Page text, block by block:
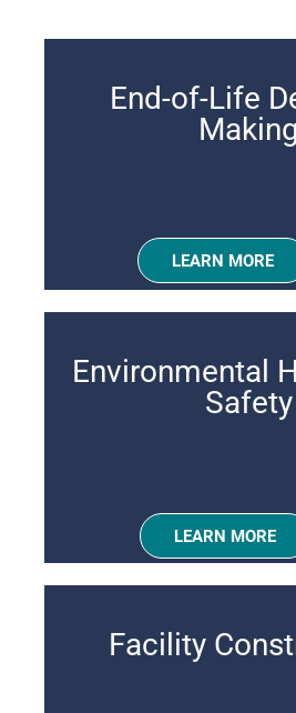
End-of-Life
Making
LEARN MORE
Environmental
Safety
LEARN MORE
Facility